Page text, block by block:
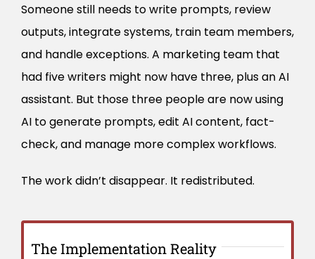
Someone still needs to write prompts, review
outputs, integrate systems, train team members,
and handle exceptions. A marketing team that
had five writers might now have three, plus an AI
assistant. But those three people are now using
AI to generate prompts, edit AI content, fact-
check, and manage more complex workflows.
The work didn’t disappear. It redistributed.
The Implementation Reality